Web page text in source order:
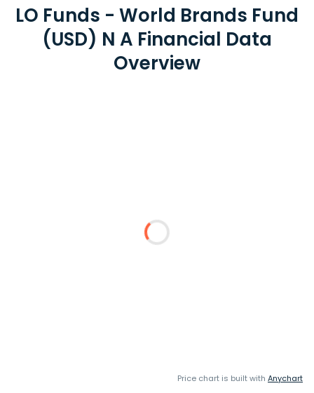
LO Funds - World Brands Fund
(USD) N A Financial Data
Overview
Price chart is built with Anychart